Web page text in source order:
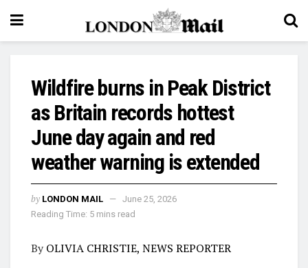
Wildfire burns in Peak District
as Britain records hottest
June day again and red
weather warning is extended
by LONDON MAIL
June 25, 2026
Reading Time: 5 mins read
ByOLIVIA CHRISTIE, NEWS REPORTER